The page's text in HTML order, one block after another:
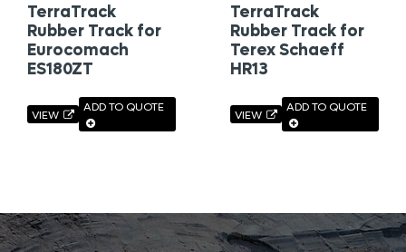
TerraTrack
Rubber Track for
Eurocomach
ES180ZT
VIEW
ADD TO QUOTE
TerraTrack
Rubber Track for
Terex Schaeff
HR13
VIEW
ADD TO QUOTE